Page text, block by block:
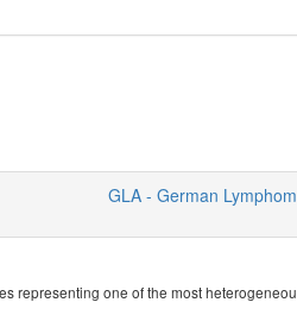
GLA - German
representing one of the most